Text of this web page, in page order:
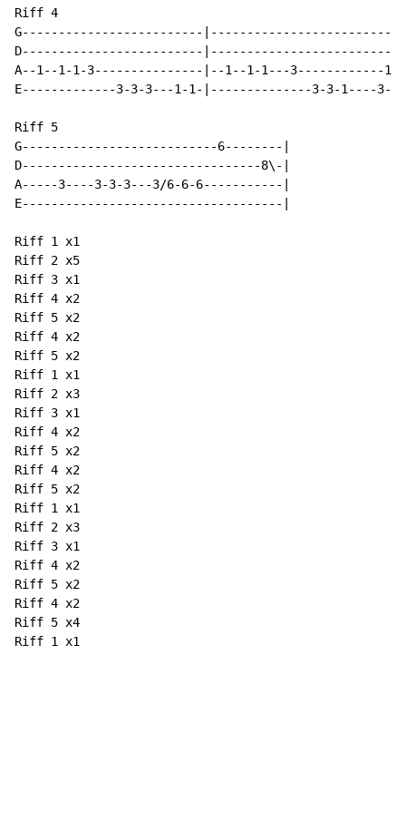
Riff 4
G-------------------------
D-------------------------
A--1--1-1-3---------------|--1--1-1---3------------
E-------------3-3-3---1-1-|--------------3-3-1----3-
Riff 5
G---------------------------6--------|
D---------------------------------8\-|
A-----3----3-3-3---3/6-6-6-----------|
E------------------------------------|
Riff 1 x1
Riff 2 x5
Riff 3 x1
Riff 4 x2
Riff 5 x2
Riff 4 x2
Riff 5 x2
Riff 1 x1
Riff 2 x3
Riff 3 x1
Riff 4 x2
Riff 5 x2
Riff 4 x2
Riff 5 x2
Riff 1 x1
Riff 2 x3
Riff 3 x1
Riff 4 x2
Riff 5 x2
Riff 4 x2
Riff 5 x4
Riff 1 x1